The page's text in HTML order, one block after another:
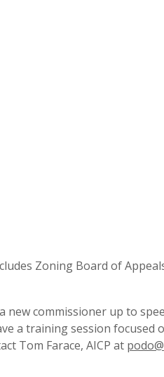
Zoning Board of
commissioner up to
a training session focused
Tom Farace, AICP at